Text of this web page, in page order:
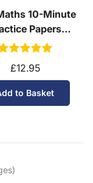
10-Minute
Papers
(Ages 10-11)
£12.95
to Basket